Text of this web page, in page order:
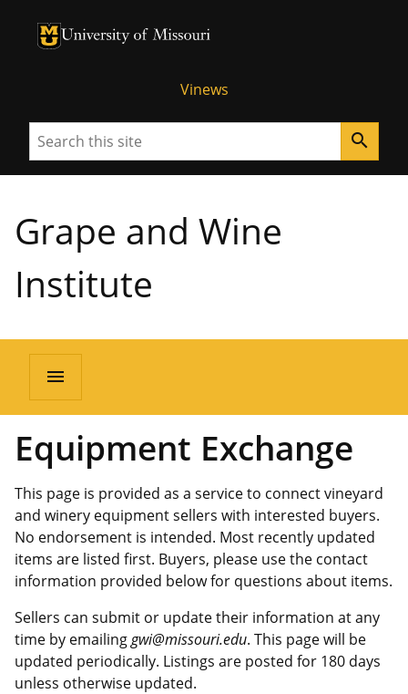
University of Missouri Homepage
University of Missouri Homepage
Vinews
Search search
Grape and Wine
Institute
menu
Equipment Exchange
This page is provided as a service to connect vineyard
and winery equipment sellers with interested buyers.
No endorsement is intended. Most recently updated
items are listed first. Buyers, please use the contact
information provided below for questions about items.
Sellers can submit or update their information at any
time by emailinggwi@missouri.edu. This page will be
updated periodically. Listings are posted for 180 days
unless otherwise updated.